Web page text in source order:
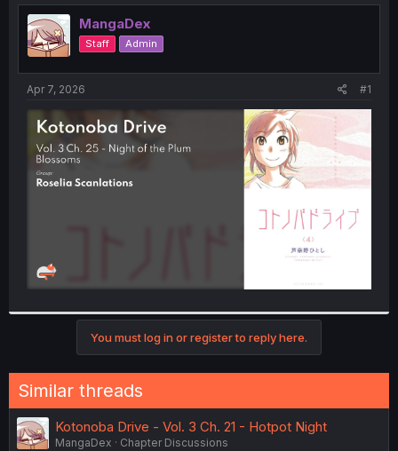
e
a
d
s
t
t
e
r
r
t
MangaDex
Staff Admin
Apr 7, 2026 #1
You must log in or register to reply here.
Similar threads
Kotonoba Drive - Vol. 3 Ch. 21 - Hotpot Night
MangaDex
Chapter Discussions